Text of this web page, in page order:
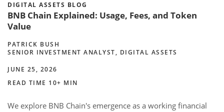
DIGITAL ASSETS BLOG
BNB Chain Explained: Usage, Fees, and Token
Value
PATRICK BUSH
SENIOR INVESTMENT ANALYST, DIGITAL ASSETS
JUNE 25, 2026
READ TIME 10+ MIN
We explore BNB Chain's emergence as a working financial